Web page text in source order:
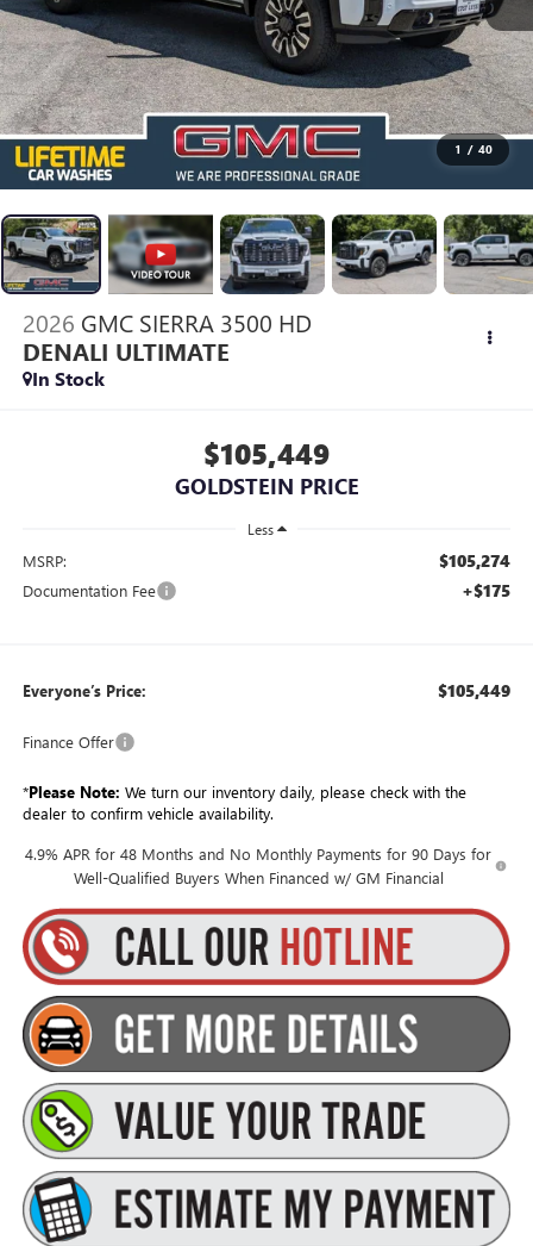
1 / 40
2026 GMC SIERRA 3500 HD
DENALI ULTIMATE
In Stock
$105,449
GOLDSTEIN PRICE
Less
MSRP: $105,274
Documentation Fee +$175
Everyone’s Price: $105,449
Finance Offer
*Please Note: We turn our inventory daily, please check with the
dealer to confirm vehicle availability.
4.9% APR for 48 Months and No Monthly Payments for 90 Days for
Well-Qualified Buyers When Financed w/ GM Financial